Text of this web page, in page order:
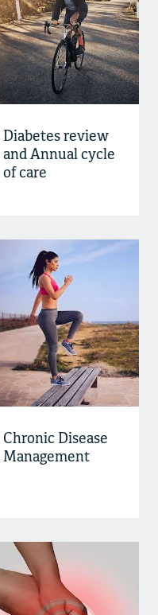
Diabetes review
and Annual cycle
of care
Chronic Disease
Management